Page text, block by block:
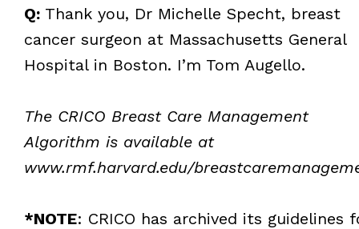
Q:Thank you, Dr Michelle Specht, breast
cancer surgeon at Massachusetts General
Hospital in Boston. I’m Tom Augello.
The CRICO Breast Care Management
Algorithm is available at
www.rmf.harvard.edu/
*NOTE: CRICO has archived its guidelines